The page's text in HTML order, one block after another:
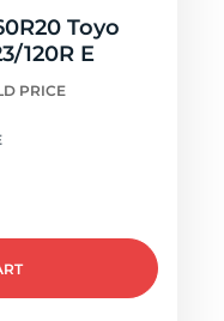
Toyo
120R E
PRICE